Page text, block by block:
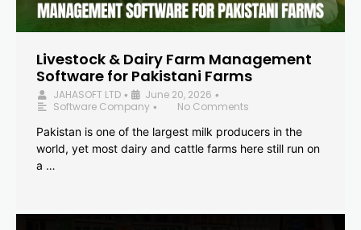
Livestock & Dairy Farm Management
Software for Pakistani Farms
JAHASOFT LTD • June 20, 2026 •
Software Company •
No Comments
Pakistan is one of the largest milk producers in the
world, yet most dairy and cattle farms here still run on
a …